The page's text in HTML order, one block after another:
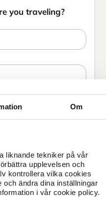
Om
liknande tekniker på vår
upplevelsen och
kontrollera vilka cookies
ändra dina inställningar
i vår cookie policy.
you traveling?